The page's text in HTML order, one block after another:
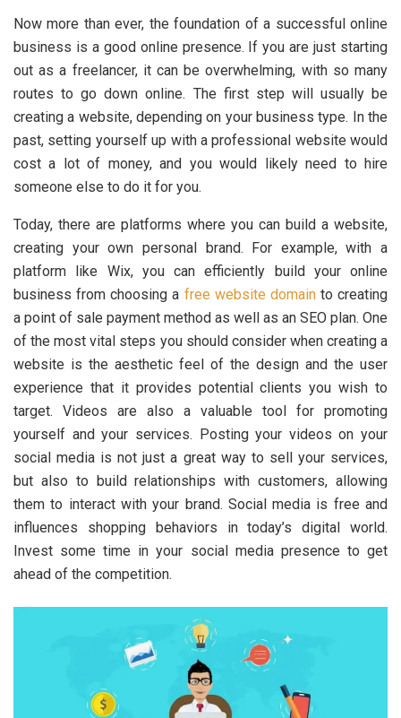
Now more than ever, the foundation of a successful online
business is a good online presence. If you are just starting
out as a freelancer, it can be overwhelming, with so many
routes to go down online. The first step will usually be
creating a website, depending on your business type. In the
past, setting yourself up with a professional website would
cost a lot of money, and you would likely need to hire
someone else to do it for you.
Today, there are platforms where you can build a website,
creating your own personal brand. For example, with a
platform like Wix, you can efficiently build your online
business from choosing a free website domainto creating
a point of sale payment method as well as an SEO plan. One
of the most vital steps you should consider when creating a
website is the aesthetic feel of the design and the user
experience that it provides potential clients you wish to
target. Videos are also a valuable tool for promoting
yourself and your services. Posting your videos on your
social media is not just a great way to sell your services,
but also to build relationships with customers, allowing
them to interact with your brand. Social media is free and
influences shopping behaviors in today’s digital world.
Invest some time in your social media presence to get
ahead of the competition.